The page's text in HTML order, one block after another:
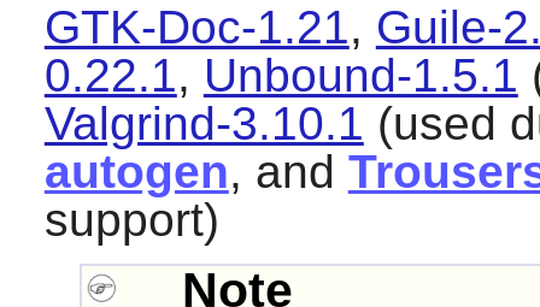
GTK-Doc-1.21, Guile-
0.22.1, Unbound-1.5.1
Valgrind-3.10.1 (used
autogen, and
support)
Note